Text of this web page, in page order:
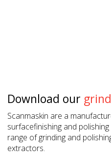
Download our
Scanmaskin are a
surfacefinishing and
range of grinding and
extractors.